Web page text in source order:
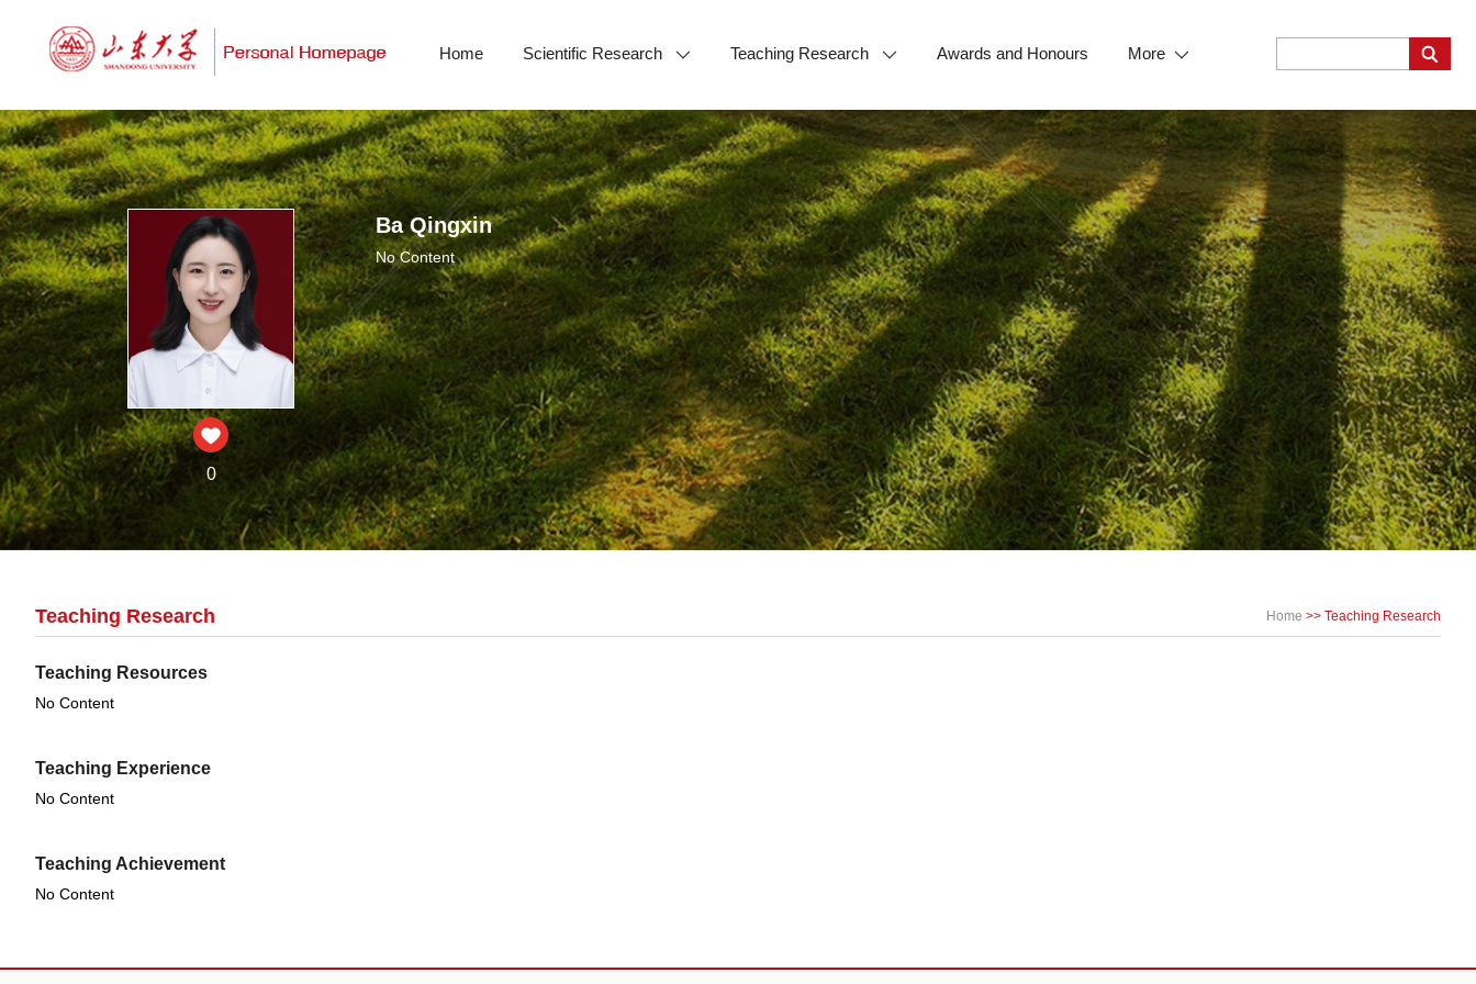
Home Scientific Research Teaching Research Awards and Honours More
0
Ba Qingxin
No Content
Teaching Research Home >> Teaching Research
Teaching Resources
No Content
Teaching Experience
No Content
Teaching Achievement
No Content